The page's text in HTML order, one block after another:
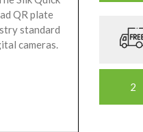
QR plate
standard
cameras.